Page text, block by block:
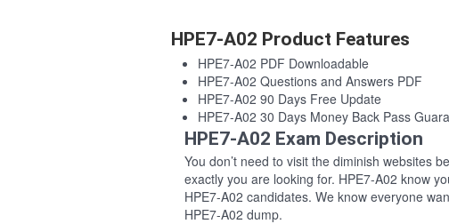
HPE7-A02 Product Features
HPE7-A02 PDF Downloadable
HPE7-A02 Questions and Answers PDF
HPE7-A02 90 Days Free Update
HPE7-A02 30 Days Money Back Pass
HPE7-A02 Exam Description
You don’t need to visit the diminish websites
exactly you are looking for. HPE7-A02 know
HPE7-A02 candidates. We know everyone
HPE7-A02 dump.